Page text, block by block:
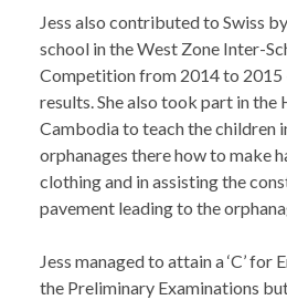
Jess also contributed to Swiss
school in the West Zone Inter-
Competition from 2014 to 2015
results. She also took part in
Cambodia to teach the children
orphanages there how to make
clothing and in assisting the
pavement leading to the
Jess managed to attain a ‘C’ for
the Preliminary Examinations